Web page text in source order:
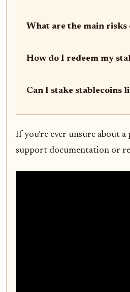
What are the main
How do I redeem my
Can I stake stablecoins
If you’re ever unsure about
support documentation or